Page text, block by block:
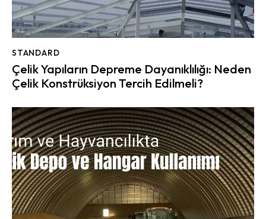
STANDARD
Çelik Yapıların Depreme Dayanıklılığı: Neden
Çelik Konstrüksiyon Tercih Edilmeli?